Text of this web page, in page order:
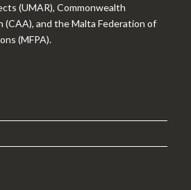
(UMAR), Commonwealth
and the Malta Federation of
(MFPA).